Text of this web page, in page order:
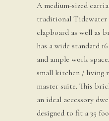
A medium-sized
traditional Tidewater
clapboard as well as
has a wide standard
and ample work
small kitchen / living
master suite. This
an ideal accessory
designed to fit a 35